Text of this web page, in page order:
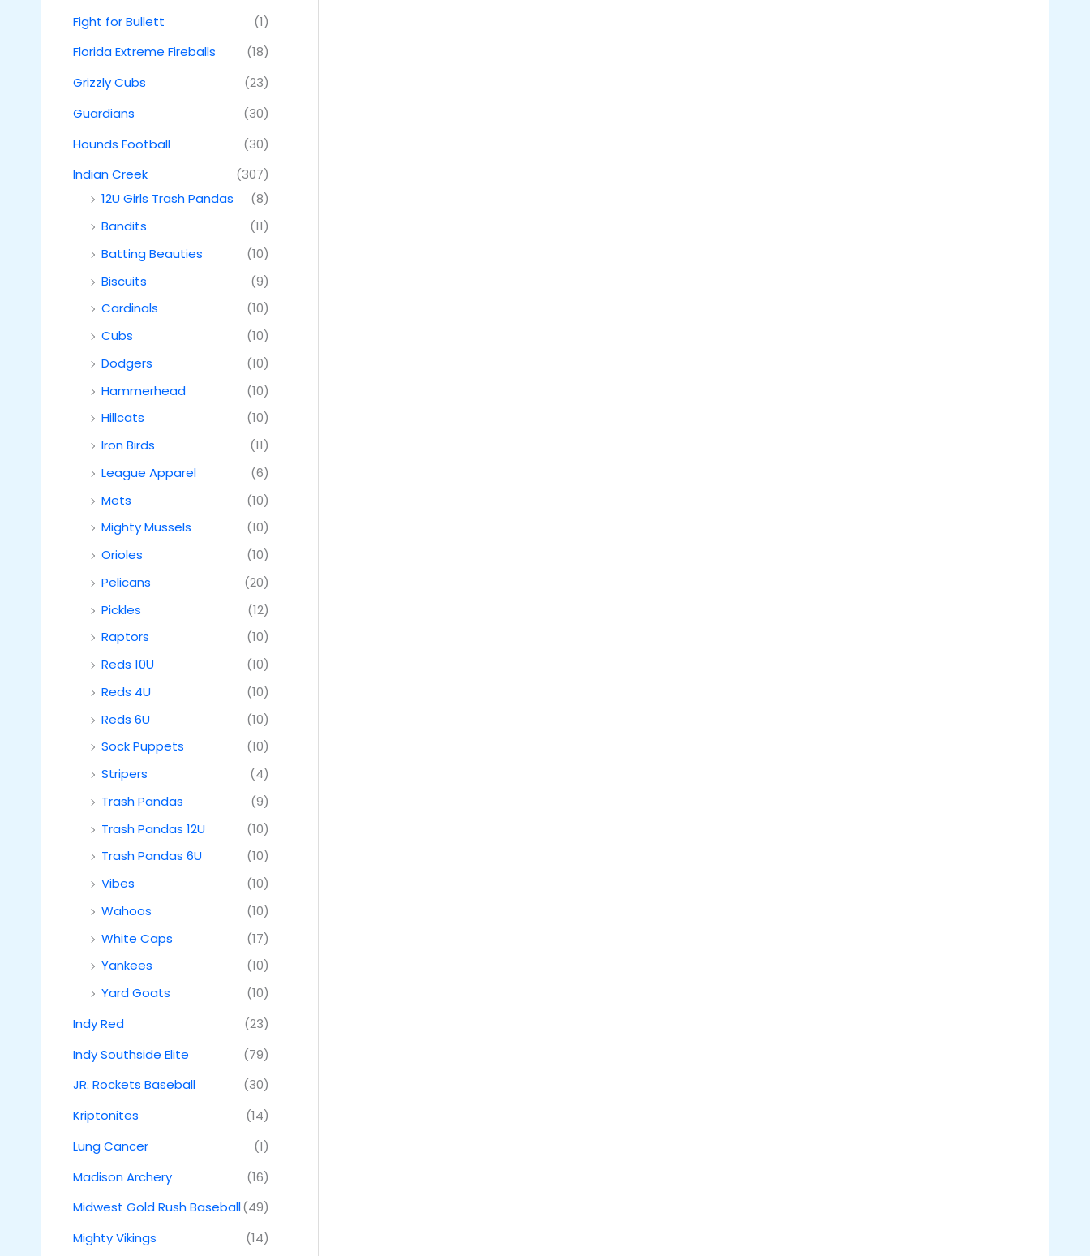
Fight for Bullett
(1)
Florida Extreme Fireballs
(18)
Grizzly Cubs
(23)
Guardians
(30)
Hounds Football
(30)
Indian Creek
(307)
12U Girls Trash Pandas
(8)
Bandits
(11)
Batting Beauties
(10)
Biscuits
(9)
Cardinals
(10)
Cubs
(10)
Dodgers
(10)
Hammerhead
(10)
Hillcats
(10)
Iron Birds
(11)
League Apparel
(6)
Mets
(10)
Mighty Mussels
(10)
Orioles
(10)
Pelicans
(20)
Pickles
(12)
Raptors
(10)
Reds 10U
(10)
Reds 4U
(10)
Reds 6U
(10)
Sock Puppets
(10)
Stripers
(4)
Trash Pandas
(9)
Trash Pandas 12U
(10)
Trash Pandas 6U
(10)
Vibes
(10)
Wahoos
(10)
White Caps
(17)
Yankees
(10)
Yard Goats
(10)
Indy Red
(23)
Indy Southside Elite
(79)
JR. Rockets Baseball
(30)
Kriptonites
(14)
Lung Cancer
(1)
Madison Archery
(16)
Midwest Gold Rush Baseball(49)
Mighty Vikings
(14)